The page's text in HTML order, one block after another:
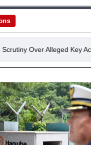
Over Alleged Key Access